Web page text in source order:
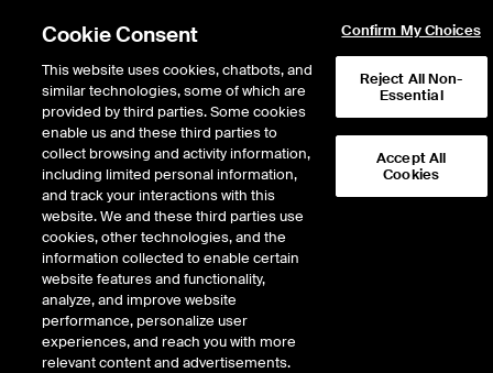
NYSE/CRK
COMSTOCK RESOURCES INC
13.21 Stock price
0.25(1.93%)
1,420,799Volume
As ofThursday, August 06, 2026 04:10:00 PM ET
Cookie Consent
This website uses cookies, chatbots, and
similar technologies, some of which are
provided by third parties. Some cookies
enable us and these third parties to
collect browsing and activity information,
including limited personal information,
and track your interactions with this
website. We and these third parties use
cookies, other technologies, and the
information collected to enable certain
website features and functionality,
analyze, and improve website
performance, personalize user
experiences, and reach you with more
relevant content and advertisements.
Confirm My Choices
Reject All Non-
Essential
Accept All
Cookies